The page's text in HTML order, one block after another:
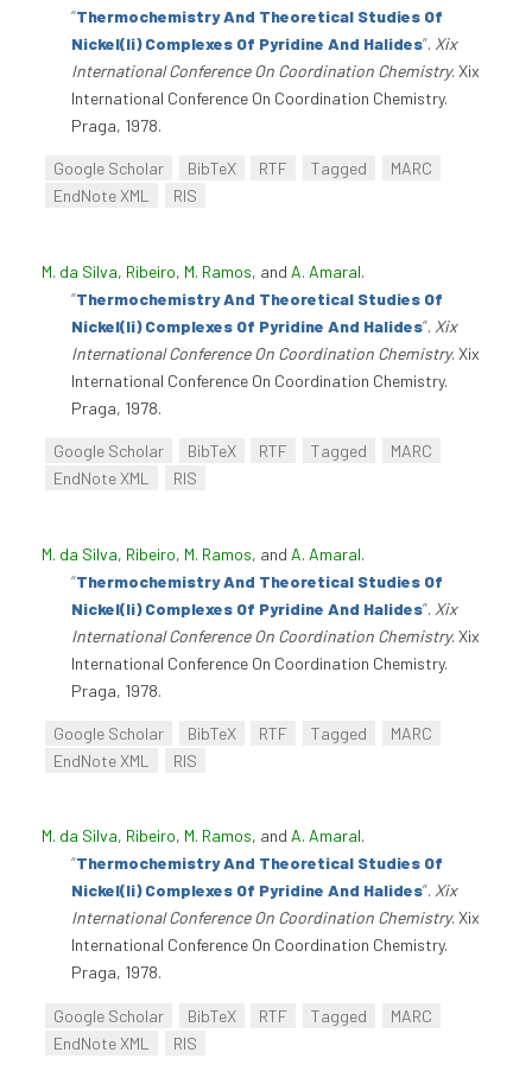
“Thermochemistry And Theoretical Studies Of
Nickel(Ii) Complexes Of Pyridine And Halides”. Xix
International Conference On Coordination Chemistry. Xix
International Conference On Coordination Chemistry.
Praga, 1978.
Google Scholar BibTeX RTF Tagged
MARC
EndNote XML
RIS
M. da Silva, Ribeiro, M. Ramos, and A. Amaral.
“Thermochemistry And Theoretical Studies Of
Nickel(Ii) Complexes Of Pyridine And Halides”. Xix
International Conference On Coordination Chemistry. Xix
International Conference On Coordination Chemistry.
Praga, 1978.
Google Scholar BibTeX RTF Tagged
MARC
EndNote XML
RIS
M. da Silva, Ribeiro, M. Ramos, and A. Amaral.
“Thermochemistry And Theoretical Studies Of
Nickel(Ii) Complexes Of Pyridine And Halides”. Xix
International Conference On Coordination Chemistry. Xix
International Conference On Coordination Chemistry.
Praga, 1978.
Google Scholar BibTeX RTF Tagged
MARC
EndNote XML
RIS
M. da Silva, Ribeiro, M. Ramos, and A. Amaral.
“Thermochemistry And Theoretical Studies Of
Nickel(Ii) Complexes Of Pyridine And Halides”. Xix
International Conference On Coordination Chemistry. Xix
International Conference On Coordination Chemistry.
Praga, 1978.
Google Scholar BibTeX RTF Tagged
MARC
EndNote XML
RIS